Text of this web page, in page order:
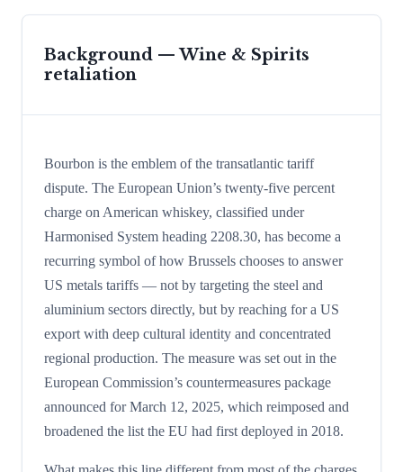
Background —Wine & Spirits
retaliation
Bourbon is the emblem of the transatlantic tariff
dispute. The European Union’s twenty-five percent
charge on American whiskey, classified under
Harmonised System heading 2208.30, has become a
recurring symbol of how Brussels chooses to answer
US metals tariffs — not by targeting the steel and
aluminium sectors directly, but by reaching for a US
export with deep cultural identity and concentrated
regional production. The measure was set out in the
European Commission’s countermeasures package
announced for March 12, 2025, which reimposed and
broadened the list the EU had first deployed in 2018.